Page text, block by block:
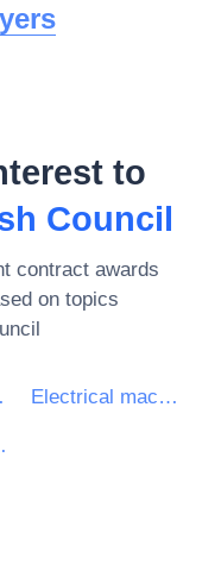
to
Council
contract awards
on topics
Electrical machinery, apparatus, equipment and consumables; lighting